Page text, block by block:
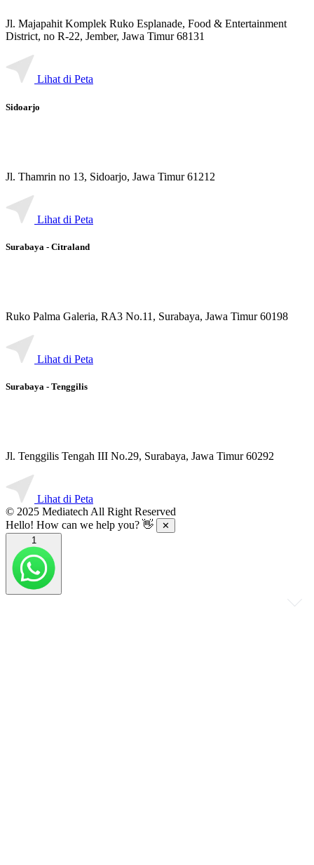
Jl. Majapahit Komplek Ruko Esplanade, Food & Entertainment
District, no R-22, Jember, Jawa Timur 68131
Lihat di Peta
Sidoarjo
Jl. Thamrin no 13, Sidoarjo, Jawa Timur 61212
Lihat di Peta
Surabaya - Citraland
Ruko Palma Galeria, RA3 No.11, Surabaya, Jawa Timur 60198
Lihat di Peta
Surabaya - Tenggilis
Jl. Tenggilis Tengah III No.29, Surabaya, Jawa Timur 60292
Lihat di Peta
© 2025 Mediatech All Right Reserved
Hello! How can we help you? 👋
✕
1